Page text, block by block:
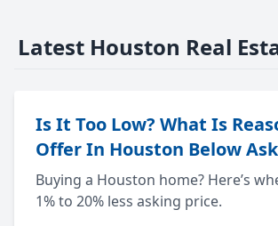
Latest Houston Real
Is It Too Low? What Is
Offer In Houston Below
Buying a Houston home? Here’s
1% to 20% less asking price.